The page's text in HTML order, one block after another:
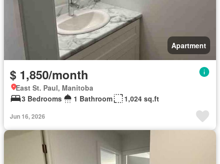
Apartment
$ 1,850/month
East St. Paul, Manitoba
3 Bedrooms
1 Bathroom 1,024 sq.ft
Jun 16, 2026